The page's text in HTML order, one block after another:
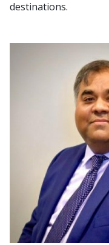
destinations.